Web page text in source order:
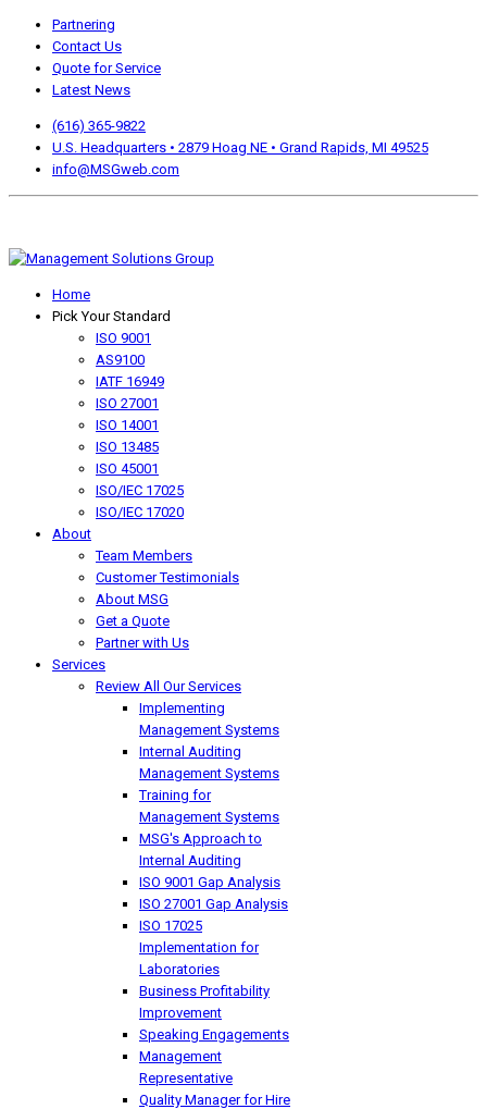
Partnering
Contact Us
Quote for Service
Latest News
(616) 365-9822
U.S. Headquarters • 2879 Hoag NE • Grand Rapids, MI 49525
info@MSGweb.com
Home
Pick Your Standard
ISO 9001
AS9100
IATF 16949
ISO 27001
ISO 14001
ISO 13485
ISO 45001
ISO/IEC 17025
ISO/IEC 17020
About
Team Members
Customer Testimonials
About MSG
Get a Quote
Partner with Us
Services
Review All Our Services
Implementing
Management Systems
Internal Auditing
Management Systems
Training for
Management Systems
MSG's Approach to
Internal Auditing
ISO 9001 Gap Analysis
ISO 27001 Gap Analysis
ISO 17025
Implementation for
Laboratories
Business Profitability
Improvement
Speaking Engagements
Management
Representative
Quality Manager for Hire